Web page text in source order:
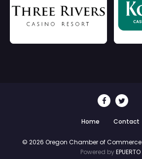
Home Contact
© 2026 Oregon Chamber of Commerce
Powered byEPUERTO